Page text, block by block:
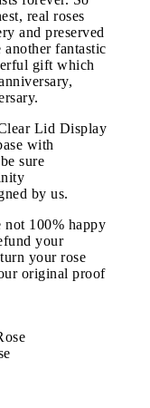
real roses
and preserved
fantastic
gift which
Lid Display
with
sure
by us.
not 100% happy
your
your rose
original proof